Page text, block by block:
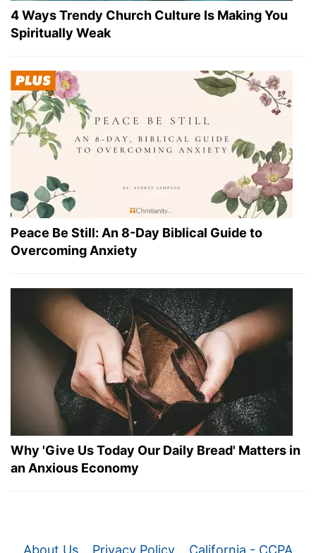
4 Ways Trendy Church Culture Is Making You
Spiritually Weak
Peace Be Still: An 8-Day Biblical Guide to
Overcoming Anxiety
Why 'Give Us Today Our Daily Bread' Matters in
an Anxious Economy